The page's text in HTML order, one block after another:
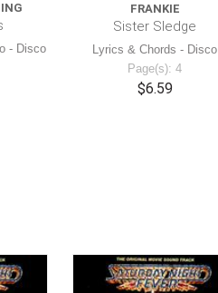
- Disco
FRANKIE
Sister Sledge
Lyrics & Chords - Disco
Page(s): 4
$6.59